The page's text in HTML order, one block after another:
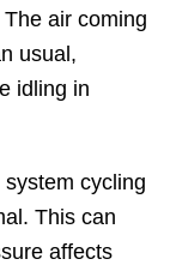
air coming
usual,
idling in
cycling
This can
affects